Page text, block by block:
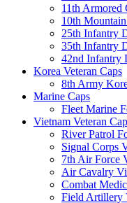
11th
10th
25th Infantry
35th Infantry
42nd Infantry
Korea Veteran Caps
8th Army
Marine Caps
Fleet Marine
Vietnam Veteran
River Patrol
Signal Corps
7th Air Force
Air Cavalry
Combat
Field Artillery